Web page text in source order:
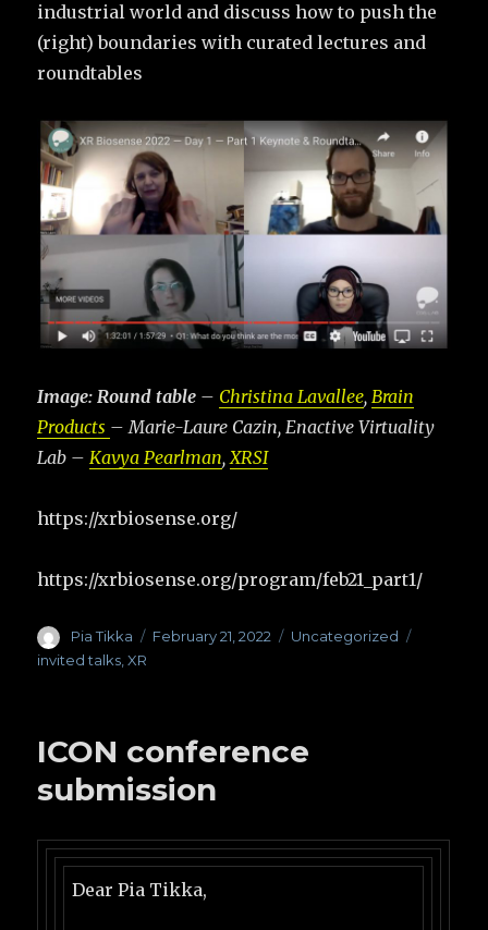
industrial world and discuss how to push the
(right) boundaries with curated lectures and
roundtables
Image: Round table – Christina Lavallee,Brain
Products – Marie-Laure Cazin, Enactive Virtuality
Lab –Kavya Pearlman,XRSI
https://xrbiosense.org/
https://xrbiosense.org/program/feb21_part1/
Author
Pia Tikka
Posted
February 21, 2022 Categories
Uncategorized
invited talks ,XR
ICON conference
submission
Dear Pia Tikka,